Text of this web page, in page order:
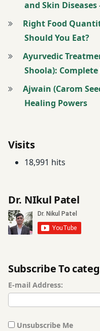
and Skin
Right Food
Should You Eat?
Ayurvedic
Shoola):
Ajwain (Carom
Healing Powers
Visits
18,991 hits
Dr. NIkul Patel
Subscribe To
E-mail Address:
Unsubscribe Me